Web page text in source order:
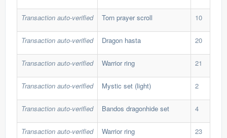
Transaction auto-verified Torn prayer scroll 10
Transaction auto-verified Dragon hasta 20
Transaction auto-verified Warrior ring 21
Transaction auto-verified Mystic set (light) 2
Transaction auto-verified Bandos dragonhide set 4
Transaction auto-verified Warrior ring 23